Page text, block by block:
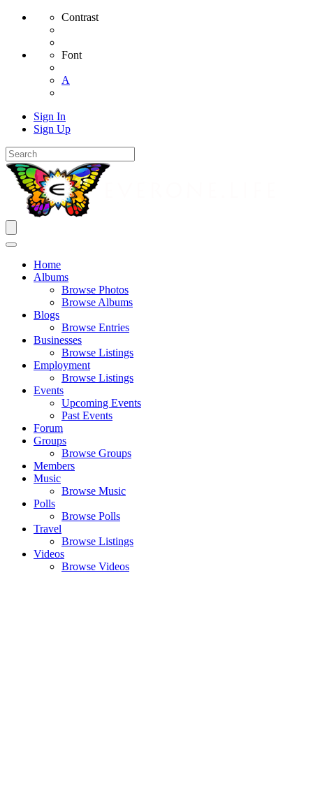
Contrast
Font
A
Sign In
Sign Up
Home
Albums
Browse Photos
Browse Albums
Blogs
Browse Entries
Businesses
Browse Listings
Employment
Browse Listings
Events
Upcoming Events
Past Events
Forum
Groups
Browse Groups
Members
Music
Browse Music
Polls
Browse Polls
Travel
Browse Listings
Videos
Browse Videos